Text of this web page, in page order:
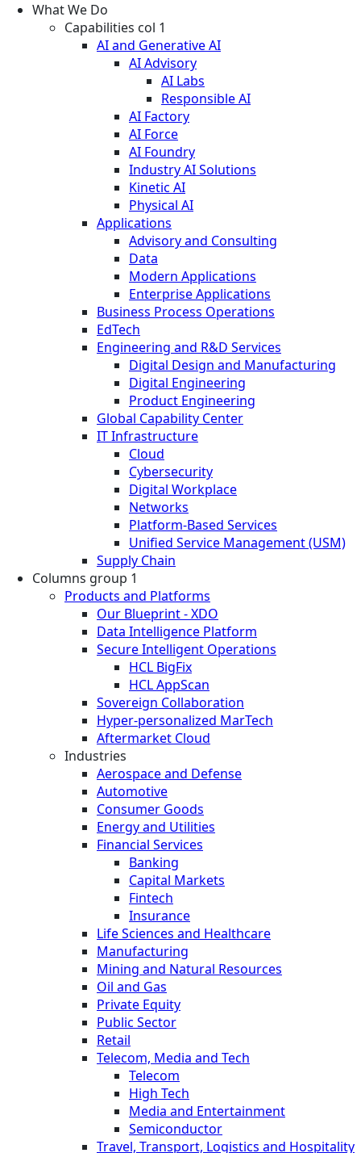
What We Do
Capabilities col 1
AI and Generative AI
AI Advisory
AI Labs
Responsible AI
AI Factory
AI Force
AI Foundry
Industry AI Solutions
Kinetic AI
Physical AI
Applications
Advisory and Consulting
Data
Modern Applications
Enterprise Applications
Business Process Operations
EdTech
Engineering and R&D Services
Digital Design and Manufacturing
Digital Engineering
Product Engineering
Global Capability Center
IT Infrastructure
Cloud
Cybersecurity
Digital Workplace
Networks
Platform-Based Services
Unified Service Management (USM)
Supply Chain
Columns group 1
Products and Platforms
Our Blueprint - XDO
Data Intelligence Platform
Secure Intelligent Operations
HCL BigFix
HCL AppScan
Sovereign Collaboration
Hyper-personalized MarTech
Aftermarket Cloud
Industries
Aerospace and Defense
Automotive
Consumer Goods
Energy and Utilities
Financial Services
Banking
Capital Markets
Fintech
Insurance
Life Sciences and Healthcare
Manufacturing
Mining and Natural Resources
Oil and Gas
Private Equity
Public Sector
Retail
Telecom, Media and Tech
Telecom
High Tech
Media and Entertainment
Semiconductor
Travel, Transport, Logistics and Hospitality